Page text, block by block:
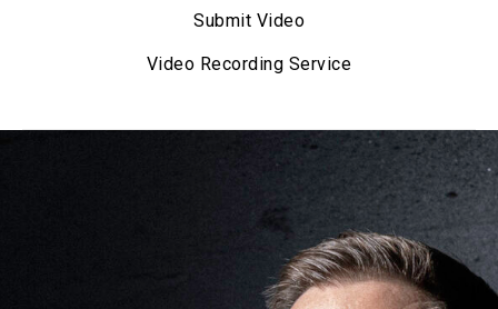
Submit Video
Video Recording Service